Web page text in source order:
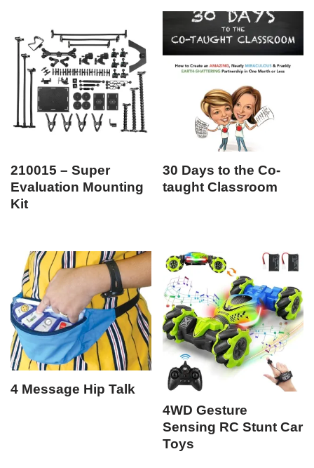
210015 – Super
Evaluation Mounting
Kit
30 Days to the Co-
taught Classroom
4 Message Hip Talk
4WD Gesture
Sensing RC Stunt Car
Toys